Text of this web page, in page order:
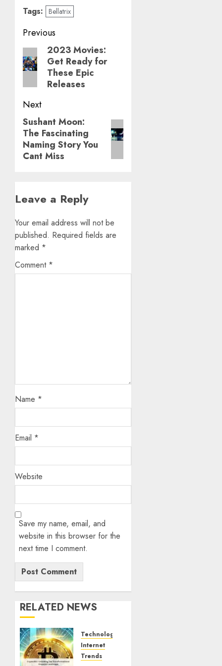
Tags: Bellatrix
Post
navigation
Previous
Previous
post:
2023 Movies:
Get Ready for
These Epic
Releases
Next
Next
post:
Sushant Moon:
The Fascinating
Naming Story You
Cant Miss
Leave a Reply
Your email address will not be
published. Required fields are
marked *
Comment *
Name *
Email *
Website
Save my name, email, and
website in this browser for the
next time I comment.
RELATED NEWS
Technology
Internet
Trends